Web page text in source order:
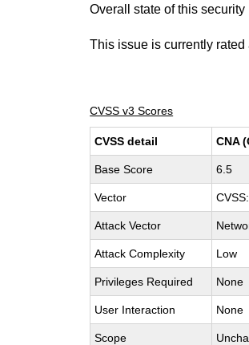
Overall state of this
This issue is currently rated
CVSS v3 Scores
CVSS detail CNA
Base Score 6.5
Vector
Attack Vector
Attack Complexity Low
Privileges Required None
User Interaction None
Scope